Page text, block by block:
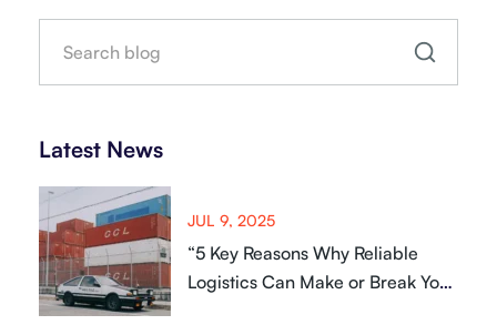
Latest News
JUL 9, 2025
“5 Key Reasons Why Reliable
Logistics Can Make or Break Your